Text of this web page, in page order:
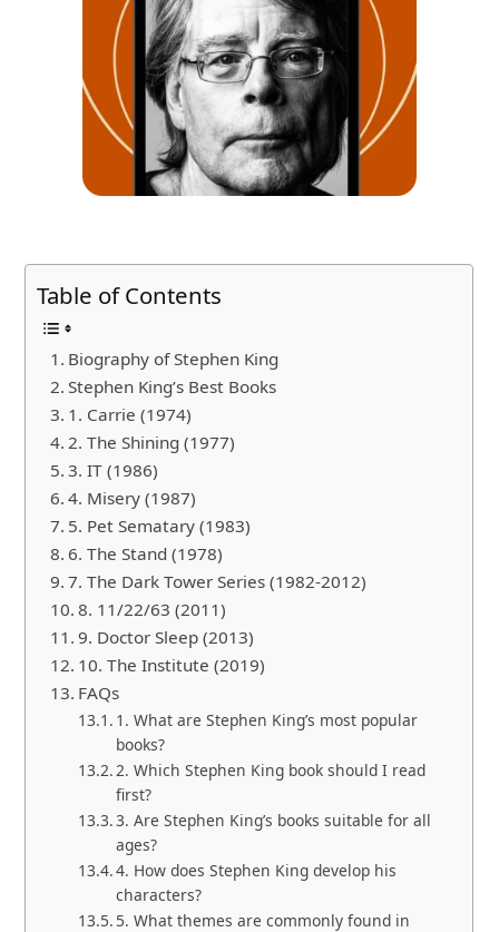
Table of Contents
Biography of Stephen King
Stephen King’s Best Books
1. Carrie (1974)
2. The Shining (1977)
3. IT (1986)
4. Misery (1987)
5. Pet Sematary (1983)
6. The Stand (1978)
7. The Dark Tower Series (1982-2012)
8. 11/22/63 (2011)
9. Doctor Sleep (2013)
10. The Institute (2019)
FAQs
1. What are Stephen King’s most popular
books?
2. Which Stephen King book should I read
first?
3. Are Stephen King’s books suitable for all
ages?
4. How does Stephen King develop his
characters?
5. What themes are commonly found in